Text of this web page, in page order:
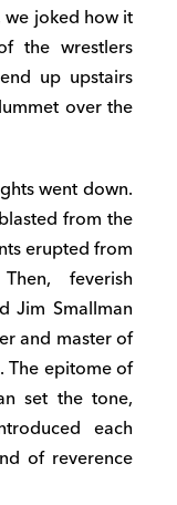
joked how it
the wrestlers
up upstairs
over the
went down.
blasted from the
erupted from
feverish
Jim Smallman
and master of
The epitome of
set the tone,
each
of reverence